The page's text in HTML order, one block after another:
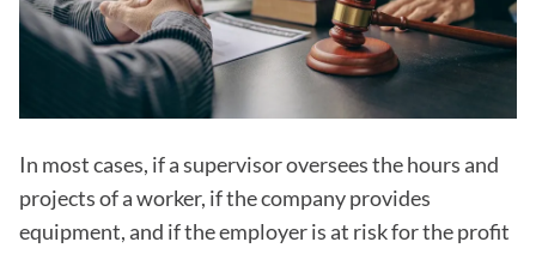
In most cases, if a supervisor oversees the hours and
projects of a worker, if the company provides
equipment, and if the employer is at risk for the profit